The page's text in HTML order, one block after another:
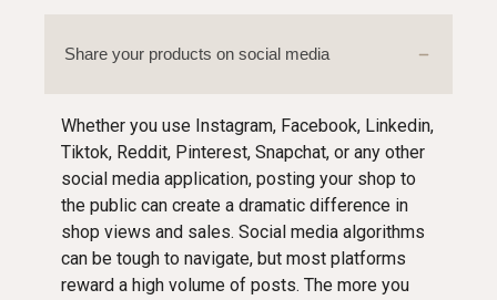
Share your products on social media
Whether you use Instagram, Facebook, Linkedin,
Tiktok, Reddit, Pinterest, Snapchat, or any other
social media application, posting your shop to
the public can create a dramatic difference in
shop views and sales. Social media algorithms
can be tough to navigate, but most platforms
reward a high volume of posts. The more you